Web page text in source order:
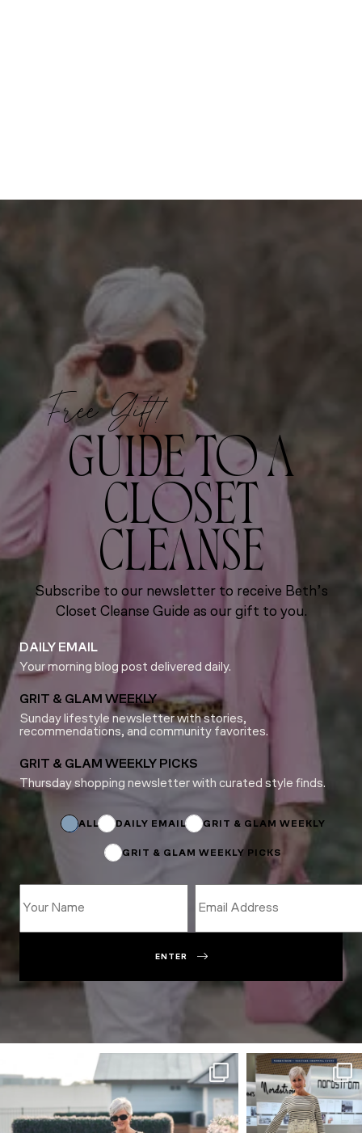
Free Gift!
GUIDE TO A
CLOSET
CLEANSE
Subscribe to our newsletter to receive Beth’s
Closet Cleanse Guide as our gift to you.
DAILY EMAIL
Your morning blog post delivered daily.
GRIT & GLAM WEEKLY
Sunday lifestyle newsletter with stories,
recommendations, and community favorites.
GRIT & GLAM WEEKLY PICKS
Thursday shopping newsletter with curated style finds.
Subscriptions
ALL DAILY EMAIL GRIT & GLAM WEEKLY
GRIT & GLAM WEEKLY PICKS
ENTER